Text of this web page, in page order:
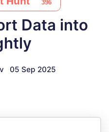
Data into
05 Sep 2025